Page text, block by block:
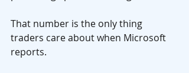
That number is the only thing
traders care about when Microsoft
reports.